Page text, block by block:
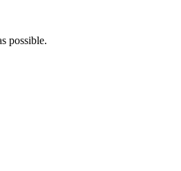
possible.